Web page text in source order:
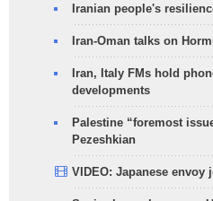
Iranian people's
Iran-Oman talks on
Iran, Italy FMs hold
developments
Palestine “foremost
Pezeshkian
VIDEO: Japanese